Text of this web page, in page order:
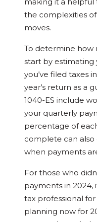
the complexities
moves.
To determine how
start by estimating
you’ve filed taxes
year’s return as a
1040-ES include
your quarterly
percentage of
complete can also
when payments
For those who
payments in 2024,
tax professional
planning now for